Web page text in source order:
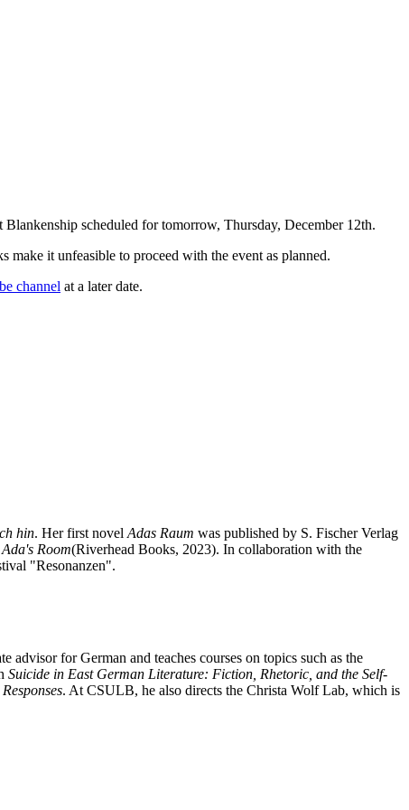
scheduled for tomorrow, Thursday, December 12th.
it unfeasible to proceed with the event as planned.
channel at a later date.
hin. Her first novel Adas Raum was published by S. Fischer Verlag
Ada's Room(Riverhead Books, 2023). In collaboration with the
"Resonanzen".
for German and teaches courses on topics such as the
Suicide in East German Literature: Fiction, Rhetoric, and the Self-
. At CSULB, he also directs the Christa Wolf Lab, which is